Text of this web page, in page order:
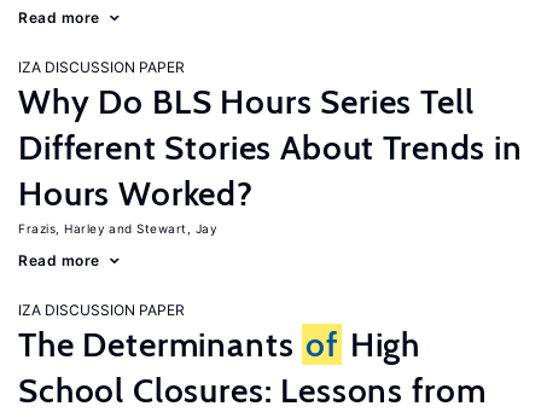
Read more
IZA DISCUSSION PAPER
Why Do BLS Hours Series Tell
Different Stories About Trends in
Hours Worked?
Frazis, Harley Stewart, Jay
Read more
IZA DISCUSSION PAPER
The Determinants of High
School Closures: Lessons from